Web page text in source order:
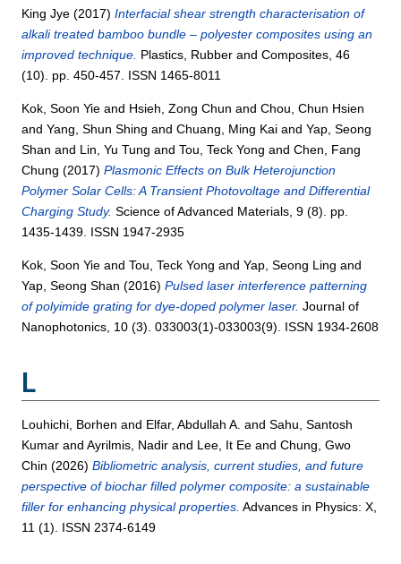
King Jye (2017)Interfacial shear strength characterisation of
alkali treated bamboo bundle – polyester composites using an
improved technique. Plastics, Rubber and Composites, 46
(10). pp. 450-457. ISSN 1465-8011
Kok, Soon Yie and Hsieh, Zong Chun andChou, Chun Hsien
andYang, Shun Shing andChuang, Ming Kai andYap, Seong
Shan and Lin, Yu Tung andTou, Teck Yong andChen, Fang
Chung (2017)Plasmonic Effects on Bulk Heterojunction
Polymer Solar Cells: A Transient Photovoltage and Differential
Charging Study. Science of Advanced Materials, 9 (8). pp.
1435-1439. ISSN 1947-2935
Kok, Soon Yie andTou, Teck Yong andYap, Seong Ling and
Yap, Seong Shan (2016)Pulsed laser interference patterning
of polyimide grating for dye-doped polymer laser. Journal of
Nanophotonics, 10 (3). 033003(1)-033003(9). ISSN 1934-2608
L
Louhichi, Borhen and Elfar, Abdullah A. andSahu, Santosh
Kumar andAyrilmis, Nadir and Lee, It Ee andChung, Gwo
Chin (2026)Bibliometric analysis, current studies, and future
perspective of biochar filled polymer composite: a sustainable
filler for enhancing physical properties. Advances in Physics: X,
11 (1). ISSN 2374-6149